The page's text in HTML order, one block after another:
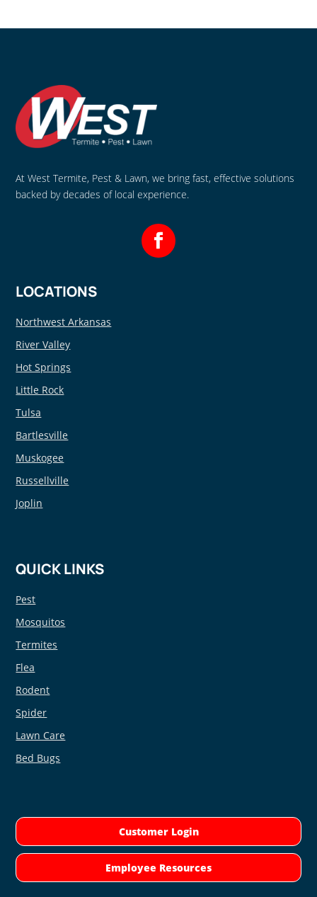
At West Termite, Pest & Lawn, we bring fast, effective solutions
backed by decades of local experience.
LOCATIONS
Northwest Arkansas
River Valley
Hot Springs
Little Rock
Tulsa
Bartlesville
Muskogee
Russellville
Joplin
QUICK LINKS
Pest
Mosquitos
Termites
Flea
Rodent
Spider
Lawn Care
Bed Bugs
Customer Login
Employee Resources